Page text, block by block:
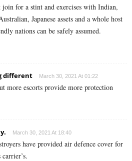
join for a stint and exercises with Indian,
Japanese assets and a whole host
nations can be safely assumed.
different March 30, 2021 At 01:22
more escorts provide more protection
March 30, 2021 At 18:40
have provided air defence cover for